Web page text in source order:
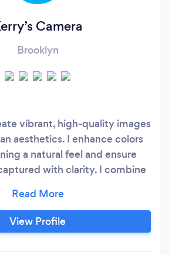
Camera
Brooklyn
vibrant, high-quality images
aesthetics. I enhance colors
a natural feel and ensure
with clarity. I combine
striking photos that evoke
the importance of
and aim to deliver
View Profile